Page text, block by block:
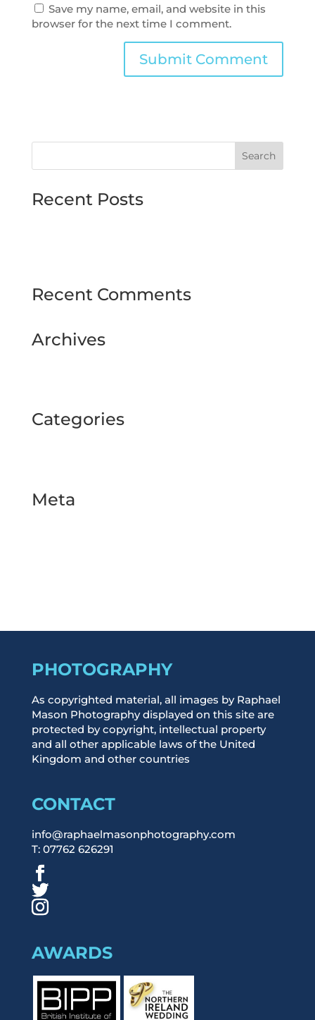
Save my name, email, and website in this
browser for the next time I comment.
Recent Posts
Recent Comments
Archives
Categories
Meta
PHOTOGRAPHY
As copyrighted material, all images by Raphael
Mason Photography displayed on this site are
protected by copyright, intellectual property
and all other applicable laws of the United
Kingdom and other countries
CONTACT
info@raphaelmasonphotography.com
T: 07762 626291
AWARDS